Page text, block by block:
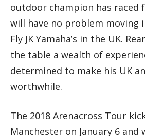
outdoor champion has raced
will have no problem moving
Fly JK Yamaha’s in the UK.
the table a wealth of
determined to make his UK
worthwhile.
The 2018 Arenacross Tour
Manchester on January 6 and